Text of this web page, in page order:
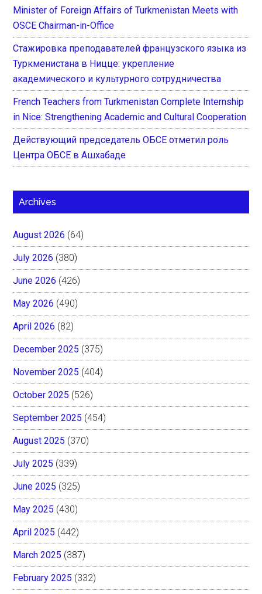
Minister of Foreign Affairs of Turkmenistan Meets with
OSCE Chairman-in-Office
Стажировка преподавателей французского языка из
Туркменистана в Ницце: укрепление
академического и культурного сотрудничества
French Teachers from Turkmenistan Complete Internship
in Nice: Strengthening Academic and Cultural Cooperation
Действующий председатель ОБСЕ отметил роль
Центра ОБСЕ в Ашхабаде
Archives
August 2026 (64)
July 2026 (380)
June 2026 (426)
May 2026 (490)
April 2026 (82)
December 2025 (375)
November 2025 (404)
October 2025 (526)
September 2025 (454)
August 2025 (370)
July 2025 (339)
June 2025 (325)
May 2025 (430)
April 2025 (442)
March 2025 (387)
February 2025 (332)